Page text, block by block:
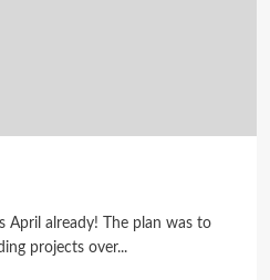
April already! The plan was to
projects over...